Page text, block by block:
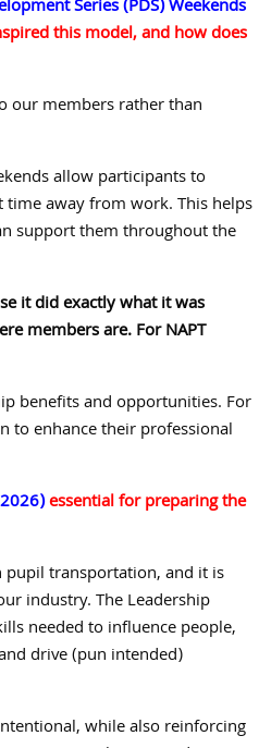
Series (PDS) Weekends
this model, and how does
our members rather than
allow participants to
away from work. This helps
support them throughout the
it did exactly what it was
members are. For NAPT
benefits and opportunities. For
to enhance their professional
essential for preparing the
pupil transportation, and it is
industry. The Leadership
needed to influence people,
drive (pun intended)
while also reinforcing